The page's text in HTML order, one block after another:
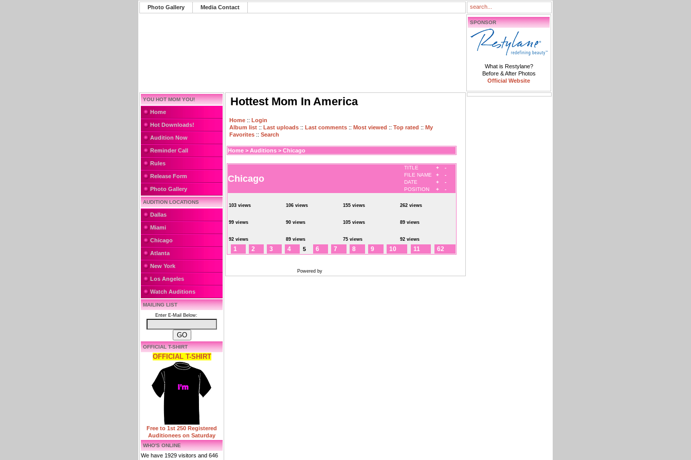
Photo Gallery Media Contact
SPONSOR
What is Restylane?
Before & After Photos
Official Website
YOU HOT MOM YOU!
Home
Hot Downloads!
Audition Now
Reminder Call
Rules
Release Form
Photo Gallery
AUDITION LOCATIONS
Dallas
Miami
Chicago
Atlanta
New York
Los Angeles
Watch Auditions
MAILING LIST
Enter E-Mail Below:
OFFICIAL T-SHIRT
OFFICIAL T-SHIRT
Free to 1st 250 Registered
Auditionees on Saturday
WHO'S ONLINE
We have 1929 visitors and 646
Hottest Mom In America
Home :: Login
Album list :: Last uploads :: Last comments :: Most viewed :: Top rated :: My
Favorites :: Search
Home > Auditions > Chicago
Chicago
TITLE +
-
FILE NAME
+
-
DATE
+
-
POSITION
+ -
103 views 106 views 155 views 262 views
99 views 90 views 105 views 89 views
92 views 89 views 75 views 92 views
1 2 3 4 5 6 7 8 9 10 11 62
Powered by